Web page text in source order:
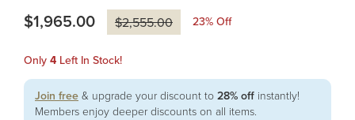
$1,965.00 $2,555.00 23% Off
Only 4 Left In Stock!
Join free & upgrade your discount to 28% off instantly!
Members enjoy deeper discounts on all items.